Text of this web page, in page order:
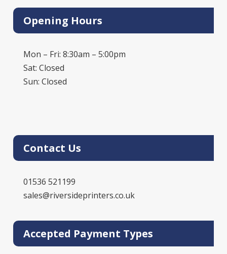
Opening Hours
Mon – Fri: 8:30am – 5:00pm
Sat: Closed
Sun: Closed
Contact Us
01536 521199
sales@riversideprinters.co.uk
Accepted Payment Types